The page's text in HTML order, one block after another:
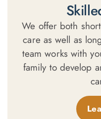
We offer both
care as well as
team works with
family to develop